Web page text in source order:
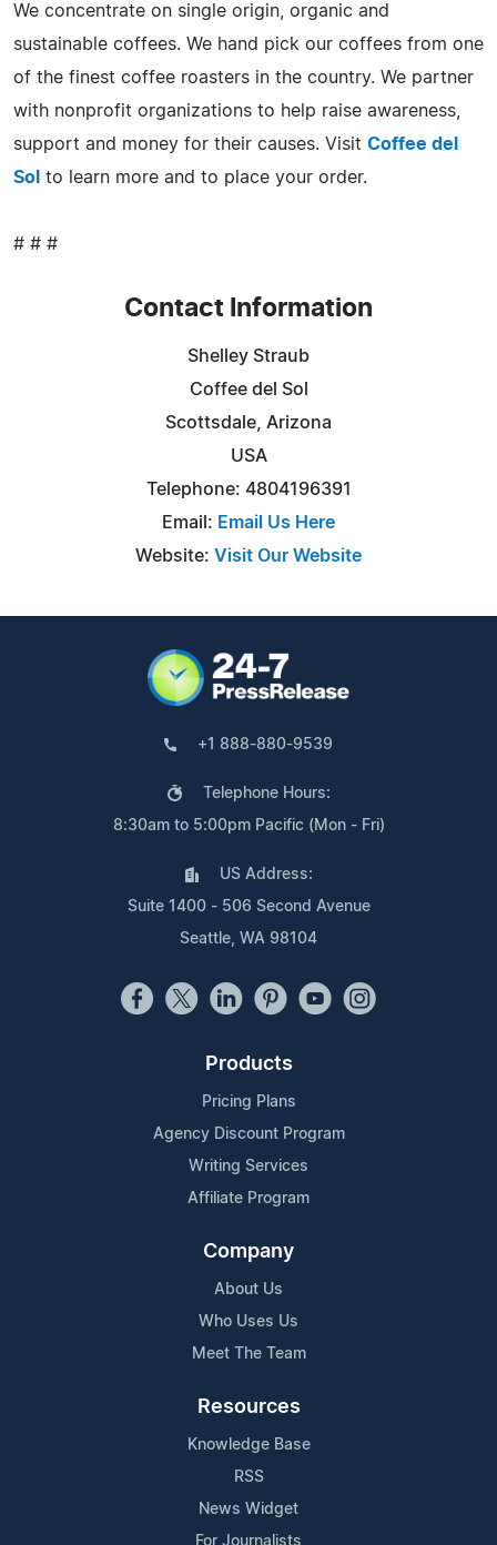
We concentrate on single origin, organic and
sustainable coffees. We hand pick our coffees from one
of the finest coffee roasters in the country. We partner
with nonprofit organizations to help raise awareness,
support and money for their causes. Visit Coffee del
Sol to learn more and to place your order.
# # #
Contact Information
Shelley Straub
Coffee del Sol
Scottsdale, Arizona
USA
Telephone: 4804196391
Email: Email Us Here
Website: Visit Our Website
+1 888-880-9539
Telephone Hours:
8:30am to 5:00pm Pacific (Mon - Fri)
US Address:
Suite 1400 - 506 Second Avenue
Seattle, WA 98104
Products
Pricing Plans
Agency Discount Program
Writing Services
Affiliate Program
Company
About Us
Who Uses Us
Meet The Team
Resources
Knowledge Base
RSS
News Widget
For Journalists